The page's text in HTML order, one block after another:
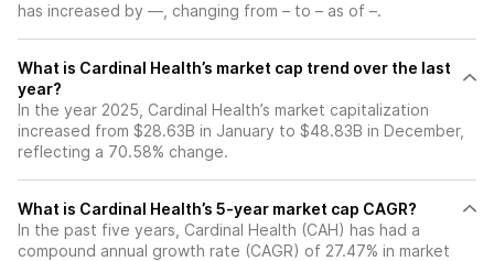
has increased by —, changing from – to – as of –.
What is Cardinal Health’s market cap trend over the last
year?
In the year 2025, Cardinal Health’s market capitalization
increased from $28.63B in January to $48.83B in December,
reflecting a 70.58% change.
What is Cardinal Health’s 5-year market cap CAGR?
In the past five years, Cardinal Health (CAH) has had a
compound annual growth rate (CAGR) of 27.47% in market